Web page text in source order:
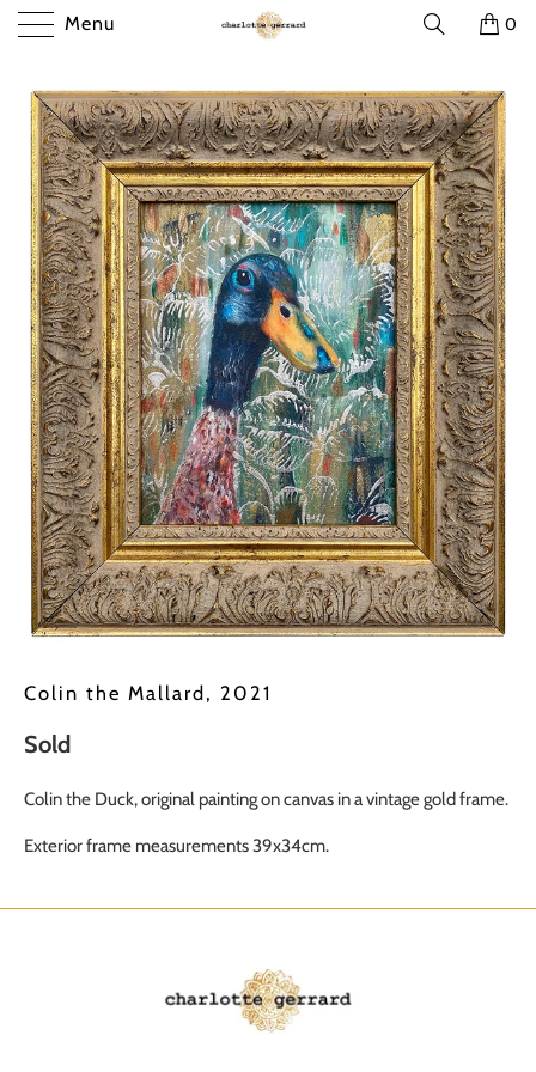
Menu 0
Colin the Mallard, 2021
Sold
Colin the Duck, original painting on canvas in a vintage gold frame.
Exterior frame measurements 39x34cm.